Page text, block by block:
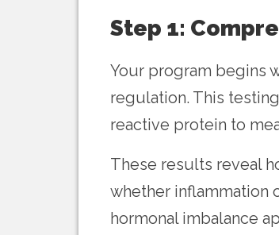
Step 1:
Your program begins
regulation. This
reactive protein to
These results reveal
whether inflammation
hormonal imbalance